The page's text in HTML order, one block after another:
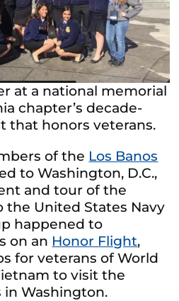
at a national memorial
chapter’s decade-
that honors veterans.
of the Los Banos
to Washington, D.C.,
and tour of the
the United States Navy
happened to
on an Honor Flight,
for veterans of World
to visit the
in Washington.